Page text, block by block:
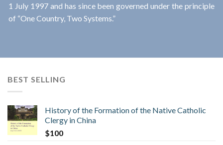
1 July 1997 and has since been governed under the principle
of “One Country, Two Systems.”
BEST SELLING
History of the Formation of the Native Catholic
Clergy in China
$100